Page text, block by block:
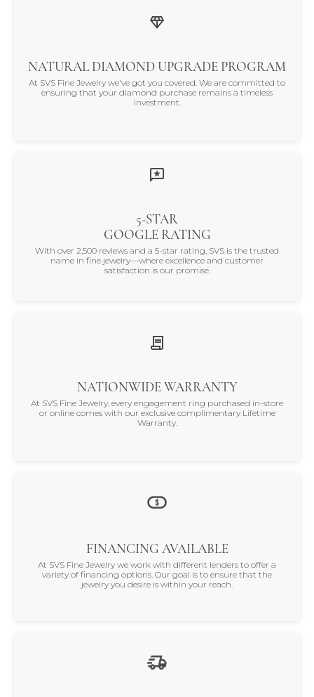
NATURAL DIAMOND UPGRADE PROGRAM
At SVS Fine Jewelry we've got you covered. We are committed to
ensuring that your diamond purchase remains a timeless
investment.
5-STAR
GOOGLE RATING
With over 2,500 reviews and a 5-star rating, SVS is the trusted
name in fine jewelry—where excellence and customer
satisfaction is our promise.
NATIONWIDE WARRANTY
At SVS Fine Jewelry, every engagement ring purchased in-store
or online comes with our exclusive complimentary Lifetime
Warranty.
FINANCING AVAILABLE
At SVS Fine Jewelry we work with different lenders to offer a
variety of financing options. Our goal is to ensure that the
jewelry you desire is within your reach.